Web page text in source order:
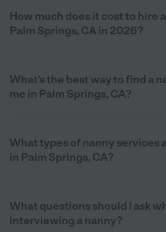
How much does it cost to hire
Palm Springs, CA in 2026?
What’s the best way to find a
me in Palm Springs, CA?
What types of nanny services
in Palm Springs, CA?
What questions should I ask
interviewing a nanny?